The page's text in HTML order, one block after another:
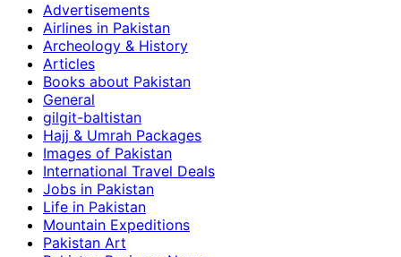
Advertisements
Airlines in Pakistan
Archeology & History
Articles
Books about Pakistan
General
gilgit-baltistan
Hajj & Umrah Packages
Images of Pakistan
International Travel Deals
Jobs in Pakistan
Life in Pakistan
Mountain Expeditions
Pakistan Art